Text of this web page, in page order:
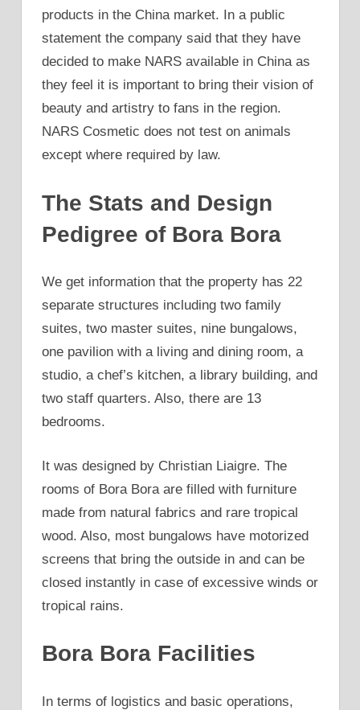
products in the China market. In a public
statement the company said that they have
decided to make NARS available in China as
they feel it is important to bring their vision of
beauty and artistry to fans in the region.
NARS Cosmetic does not test on animals
except where required by law.
The Stats and Design
Pedigree of Bora Bora
We get information that the property has 22
separate structures including two family
suites, two master suites, nine bungalows,
one pavilion with a living and dining room, a
studio, a chef’s kitchen, a library building, and
two staff quarters. Also, there are 13
bedrooms.
It was designed by Christian Liaigre. The
rooms of Bora Bora are filled with furniture
made from natural fabrics and rare tropical
wood. Also, most bungalows have motorized
screens that bring the outside in and can be
closed instantly in case of excessive winds or
tropical rains.
Bora Bora Facilities
In terms of logistics and basic operations,